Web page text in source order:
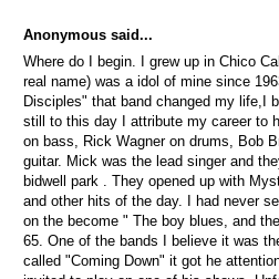
Anonymous said...
Where do I begin. I grew up in Chico
real name) was a idol of mine since
Disciples" that band changed my life,I
still to this day I attribute my career to
on bass, Rick Wagner on drums, Bob
guitar. Mick was the lead singer and
bidwell park . They opened up with
and other hits of the day. I had never
on the become " The boy blues, and
65. One of the bands I believe it was
called "Coming Down" it got he